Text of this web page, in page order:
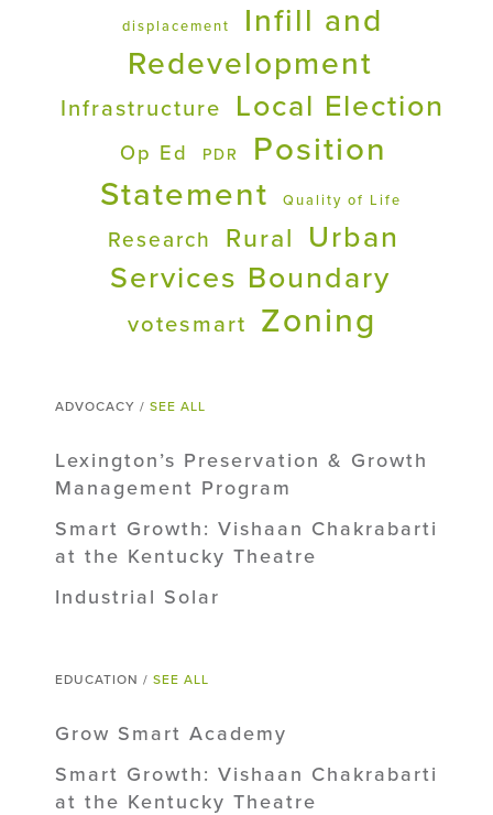
displacement
Infill and
Redevelopment
Infrastructure Local Election
Op Ed PDR
Position
Statement
Quality of Life
Research Rural
Urban
Services Boundary
votesmart Zoning
ADVOCACY / SEE ALL
Lexington’s Preservation & Growth
Management Program
Smart Growth: Vishaan Chakrabarti
at the Kentucky Theatre
Industrial Solar
EDUCATION / SEE ALL
Grow Smart Academy
Smart Growth: Vishaan Chakrabarti
at the Kentucky Theatre